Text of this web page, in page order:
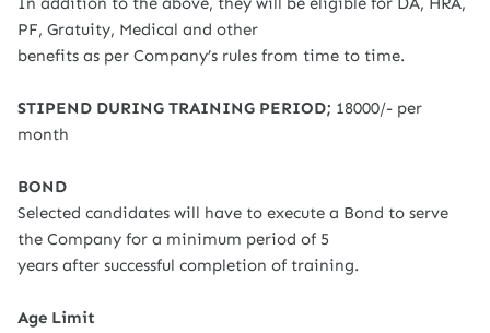
PF, Gratuity, Medical and other
benefits as per Company’s rules from time to time.
STIPEND DURING TRAINING PERIOD; 18000/- per
month
BOND
Selected candidates will have to execute a Bond to serve
the Company for a minimum period of 5
years after successful completion of training.
Age Limit